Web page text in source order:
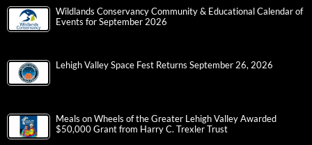
Wildlands Conservancy Community & Educational Calendar of
Events for September 2026
Lehigh Valley Space Fest Returns September 26, 2026
Meals on Wheels of the Greater Lehigh Valley Awarded
$50,000 Grant from Harry C. Trexler Trust